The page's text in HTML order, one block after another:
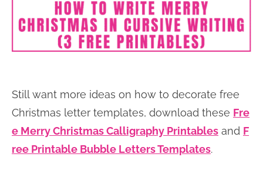
Still want more ideas on how to decorate free
Christmas letter templates, download these Fre
e Merry Christmas Calligraphy Printables and F
ree Printable Bubble Letters Templates.